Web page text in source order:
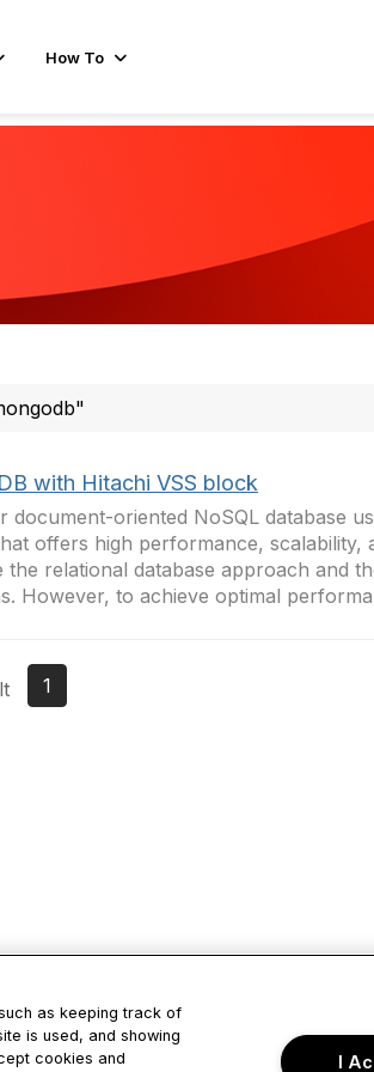
How To
with Hitachi VSS block
document-oriented NoSQL database
offers high performance, scalability,
the relational database approach and
However, to achieve optimal
1
Privacy &
as keeping track of
is used, and showing
cookies and
I